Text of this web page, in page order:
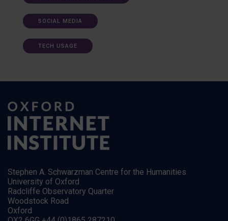
SOCIAL MEDIA
TECH USAGE
Stephen A. Schwarzman Centre for the Humanities
University of Oxford
Radcliffe Observatory Quarter
Woodstock Road
Oxford